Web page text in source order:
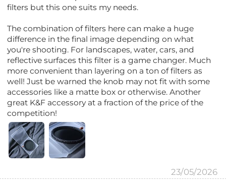
filters but this one suits my needs.
The combination of filters here can make a huge
difference in the final image depending on what
you're shooting. For landscapes, water, cars, and
reflective surfaces this filter is a game changer. Much
more convenient than layering on a ton of filters as
well! Just be warned the knob may not fit with some
accessories like a matte box or otherwise. Another
great K&F accessory at a fraction of the price of the
competition!
23/05/2026